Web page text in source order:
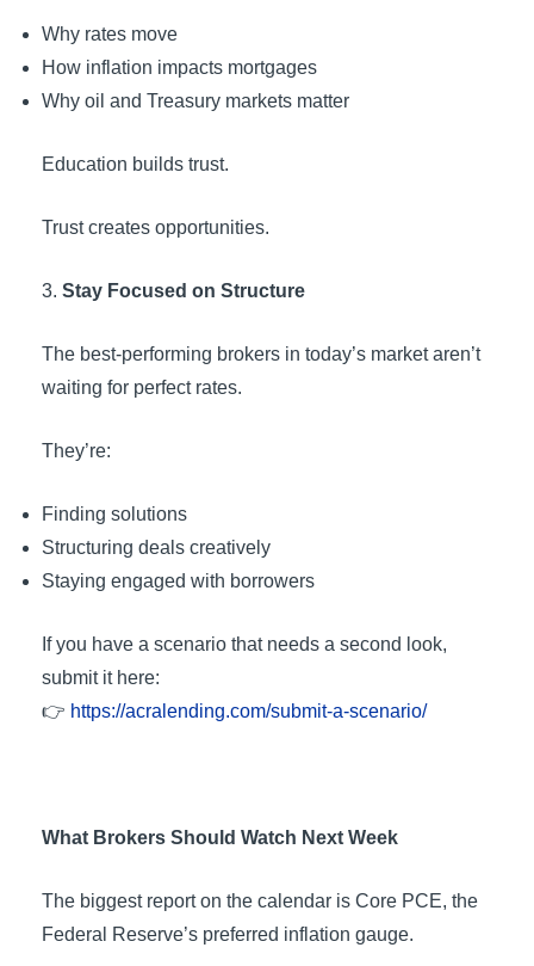
Why rates move
How inflation impacts mortgages
Why oil and Treasury markets matter
Education builds trust.
Trust creates opportunities.
Stay Focused on Structure
The best-performing brokers in today’s market aren’t
waiting for perfect rates.
They’re:
Finding solutions
Structuring deals creatively
Staying engaged with borrowers
If you have a scenario that needs a second look,
submit it here:
👉 https://acralending.com/submit-a-scenario/
What Brokers Should Watch Next Week
The biggest report on the calendar is Core PCE, the
Federal Reserve’s preferred inflation gauge.